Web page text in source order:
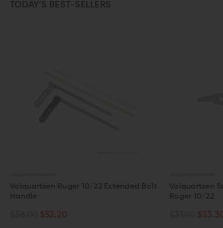
TODAY’S BEST-SELLERS
Bolt
Volquartsen SureStrike Firing Pin For
$37.00